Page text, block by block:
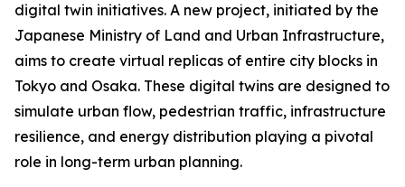
digital twin initiatives. A new project, initiated by the
Japanese Ministry of Land and Urban Infrastructure,
aims to create virtual replicas of entire city blocks in
Tokyo and Osaka. These digital twins are designed to
simulate urban flow, pedestrian traffic, infrastructure
resilience, and energy distribution playing a pivotal
role in long-term urban planning.